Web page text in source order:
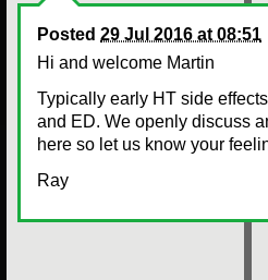
Posted 29 Jul 2016 at 08:51
Hi and welcome Martin
Typically early HT side
and ED. We openly discuss
here so let us know your
Ray